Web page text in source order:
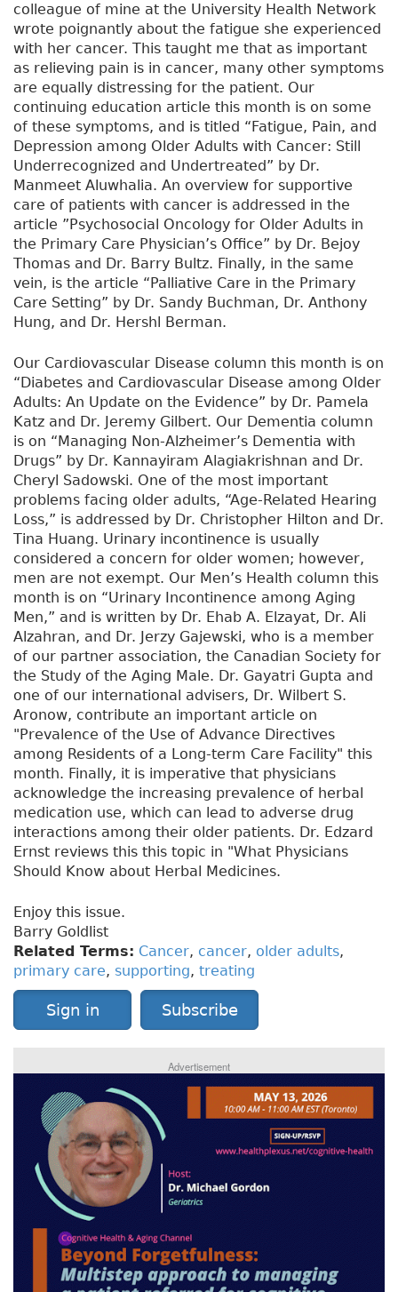
colleague of mine at the University Health Network
wrote poignantly about the fatigue she experienced
with her cancer. This taught me that as important
as relieving pain is in cancer, many other symptoms
are equally distressing for the patient. Our
continuing education article this month is on some
of these symptoms, and is titled “Fatigue, Pain, and
Depression among Older Adults with Cancer: Still
Underrecognized and Undertreated” by Dr.
Manmeet Aluwhalia. An overview for supportive
care of patients with cancer is addressed in the
article ”Psychosocial Oncology for Older Adults in
the Primary Care Physician’s Office” by Dr. Bejoy
Thomas and Dr. Barry Bultz. Finally, in the same
vein, is the article “Palliative Care in the Primary
Care Setting” by Dr. Sandy Buchman, Dr. Anthony
Hung, and Dr. Hershl Berman.
Our Cardiovascular Disease column this month is on
“Diabetes and Cardiovascular Disease among Older
Adults: An Update on the Evidence” by Dr. Pamela
Katz and Dr. Jeremy Gilbert. Our Dementia column
is on “Managing Non-Alzheimer’s Dementia with
Drugs” by Dr. Kannayiram Alagiakrishnan and Dr.
Cheryl Sadowski. One of the most important
problems facing older adults, “Age-Related Hearing
Loss,” is addressed by Dr. Christopher Hilton and Dr.
Tina Huang. Urinary incontinence is usually
considered a concern for older women; however,
men are not exempt. Our Men’s Health column this
month is on “Urinary Incontinence among Aging
Men,” and is written by Dr. Ehab A. Elzayat, Dr. Ali
Alzahran, and Dr. Jerzy Gajewski, who is a member
of our partner association, the Canadian Society for
the Study of the Aging Male. Dr. Gayatri Gupta and
one of our international advisers, Dr. Wilbert S.
Aronow, contribute an important article on
"Prevalence of the Use of Advance Directives
among Residents of a Long-term Care Facility" this
month. Finally, it is imperative that physicians
acknowledge the increasing prevalence of herbal
medication use, which can lead to adverse drug
interactions among their older patients. Dr. Edzard
Ernst reviews this this topic in "What Physicians
Should Know about Herbal Medicines.
Enjoy this issue.
Barry Goldlist
Related Terms: Cancer, cancer, older adults,
primary care, supporting, treating
Sign in Subscribe
Advertisement